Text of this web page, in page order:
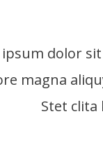
dolor
magna
Stet